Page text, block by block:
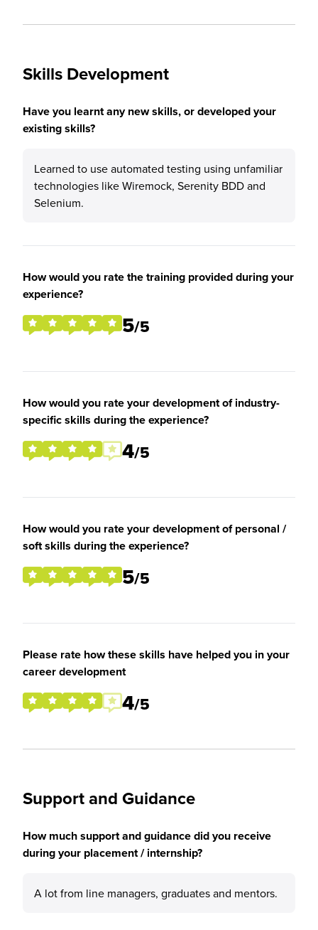
Skills Development
Have you learnt any new skills, or developed your
existing skills?
Learned to use automated testing using unfamiliar
technologies like Wiremock, Serenity BDD and
Selenium.
How would you rate the training provided during your
experience?
5/5
How would you rate your development of industry-
specific skills during the experience?
4/5
How would you rate your development of personal /
soft skills during the experience?
5/5
Please rate how these skills have helped you in your
career development
4/5
Support and Guidance
How much support and guidance did you receive
during your placement / internship?
A lot from line managers, graduates and mentors.